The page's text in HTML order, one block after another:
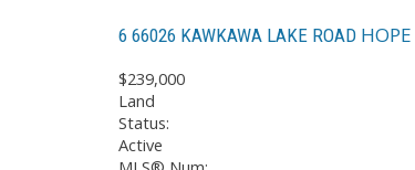
6 66026 KAWKAWA LAKE ROAD HOPE
$239,000
Land
Status:
Active